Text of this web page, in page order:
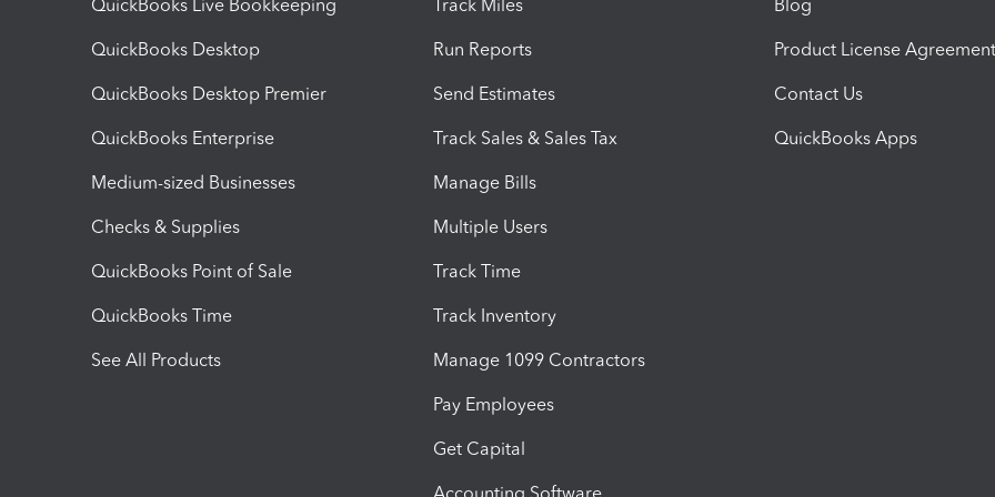
QuickBooks Live Bookkeeping
QuickBooks Desktop
QuickBooks Desktop Premier
QuickBooks Enterprise
Medium-sized Businesses
Checks & Supplies
QuickBooks Point of Sale
QuickBooks Time
See All Products
Track Miles
Run Reports
Send Estimates
Track Sales & Sales Tax
Manage Bills
Multiple Users
Track Time
Track Inventory
Manage 1099 Contractors
Pay Employees
Get Capital
Accounting Software
Blog
Product License Agreement
Contact Us
QuickBooks Apps